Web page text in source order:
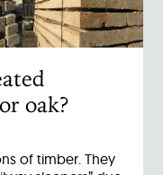
oak?
of timber. They